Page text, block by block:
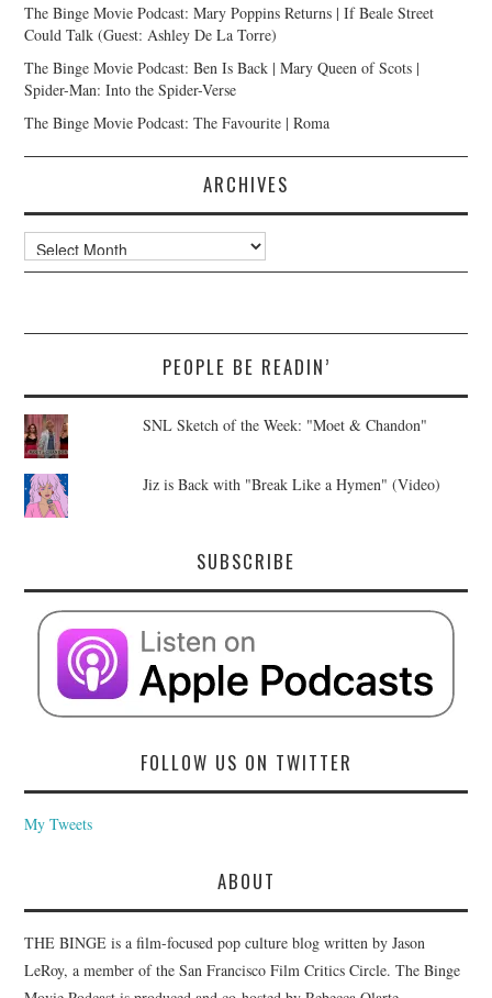
The Binge Movie Podcast: Mary Poppins Returns | If Beale Street
Could Talk (Guest: Ashley De La Torre)
The Binge Movie Podcast: Ben Is Back | Mary Queen of Scots |
Spider-Man: Into the Spider-Verse
The Binge Movie Podcast: The Favourite | Roma
ARCHIVES
Archives
PEOPLE BE READIN’
SNL Sketch of the Week: "Moet & Chandon"
Jiz is Back with "Break Like a Hymen" (Video)
SUBSCRIBE
FOLLOW US ON TWITTER
My Tweets
ABOUT
THE BINGE is a film-focused pop culture blog written by Jason
LeRoy, a member of the San Francisco Film Critics Circle. The Binge